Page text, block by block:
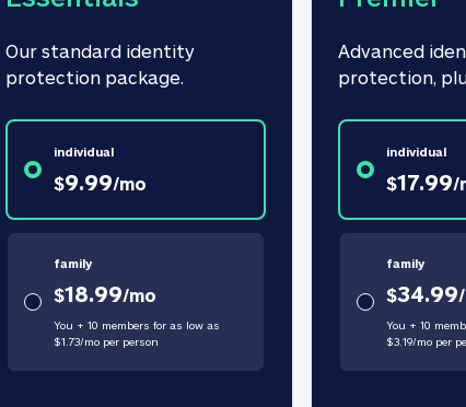
Our standard identity
protection package.
individual
$9.99/mo
family
$18.99/mo
You + 10 members for as low as
$1.73/moper person
Advanced
protection,
individual
$17.99/
family
$34.99/
You + 10
$3.19/moper